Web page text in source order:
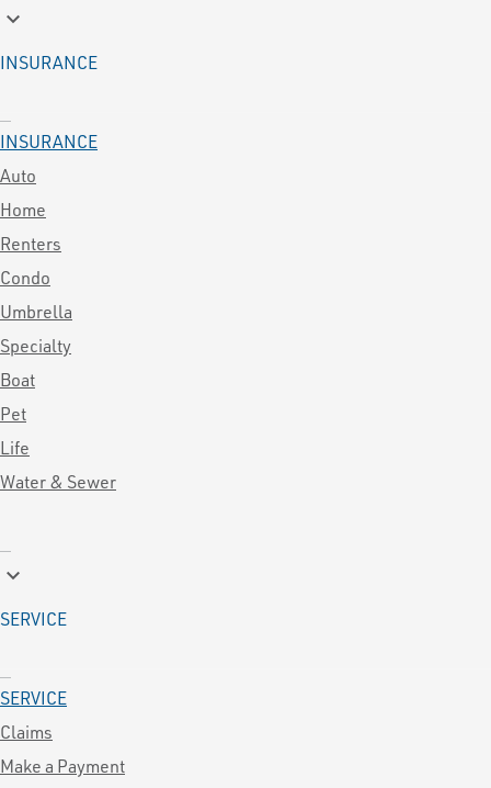
keyboard_arrow_down
INSURANCE
INSURANCE
Auto
Home
Renters
Condo
Umbrella
Specialty
Boat
Pet
Life
Water & Sewer
keyboard_arrow_down
SERVICE
SERVICE
Claims
Make a Payment